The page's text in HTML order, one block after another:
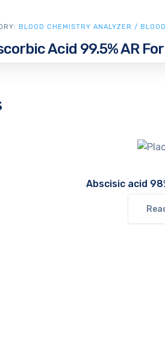
Acid 99.5% AR
BLOOD CHEMISTRY ANALYZER /
Abscisic acid